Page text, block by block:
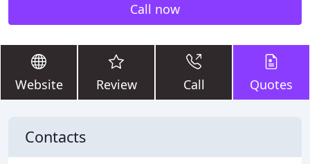
Call now
Website Review Call Quotes
Contacts